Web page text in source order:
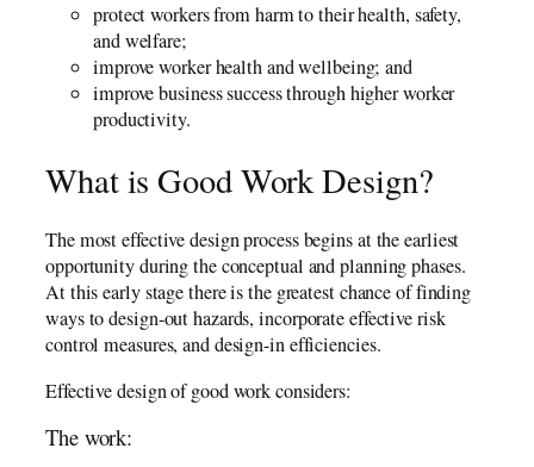
protect workers from harm to their health, safety,
and welfare;
improve worker health and wellbeing; and
improve business success through higher worker
productivity.
What is Good Work Design?
The most effective design process begins at the earliest
opportunity during the conceptual and planning phases.
At this early stage there is the greatest chance of finding
ways to design-out hazards, incorporate effective risk
control measures, and design-in efficiencies.
Effective design of good work considers:
The work: